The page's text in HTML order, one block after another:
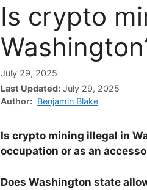
Is crypto
July 29, 2025
Last Updated: July 29, 2025
Author: Benjamin Blake
Is crypto mining illegal in
occupation or as an
Does Washington state